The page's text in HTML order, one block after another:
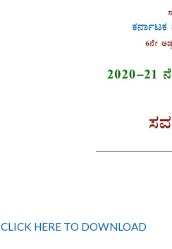
CLICK HERE TO DOWNLOAD